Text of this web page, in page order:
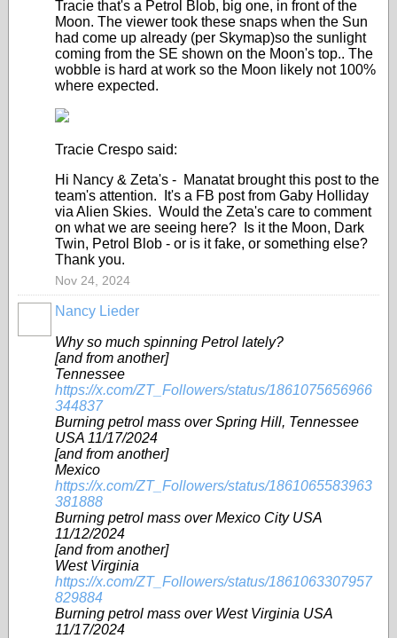
Tracie that's a Petrol Blob, big one, in front of the
Moon. The viewer took these snaps when the Sun
had come up already (per Skymap)so the sunlight
coming from the SE shown on the Moon's top.. The
wobble is hard at work so the Moon likely not 100%
where expected.
Tracie Crespo said:
Hi Nancy & Zeta's - Manatat brought this post to the
team's attention. It's a FB post from Gaby Holliday
via Alien Skies. Would the Zeta's care to comment
on what we are seeing here? Is it the Moon, Dark
Twin, Petrol Blob - or is it fake, or something else?
Thank you.
Nov 24, 2024
Nancy Lieder
Why so much spinning Petrol lately?
[and from another]
Tennessee
https://x.com/ZT_Followers/status/1861075656966
344837
Burning petrol mass over Spring Hill, Tennessee
USA 11/17/2024
[and from another]
Mexico
https://x.com/ZT_Followers/status/1861065583963
381888
Burning petrol mass over Mexico City USA
11/12/2024
[and from another]
West Virginia
https://x.com/ZT_Followers/status/1861063307957
829884
Burning petrol mass over West Virginia USA
11/17/2024